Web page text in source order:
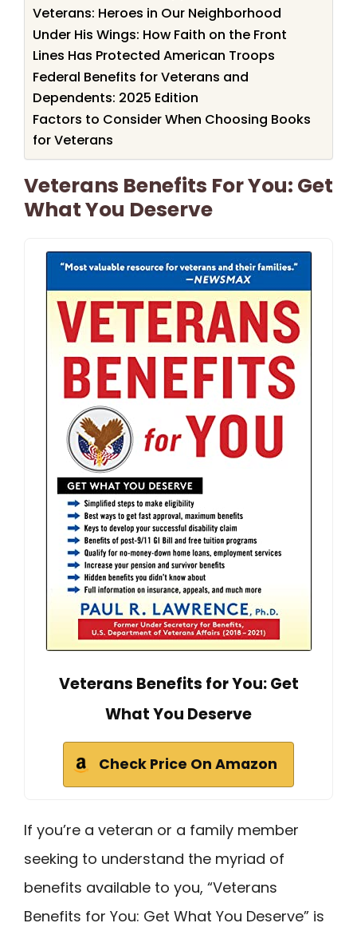
Veterans: Heroes in Our Neighborhood
Under His Wings: How Faith on the Front
Lines Has Protected American Troops
Federal Benefits for Veterans and
Dependents: 2025 Edition
Factors to Consider When Choosing Books
for Veterans
Veterans Benefits For You: Get
What You Deserve
Veterans Benefits for You: Get
What You Deserve
Check Price On Amazon
If you’re a veteran or a family member
seeking to understand the myriad of
benefits available to you, “Veterans
Benefits for You: Get What You Deserve” is